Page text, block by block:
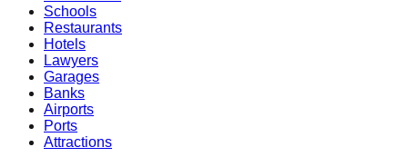
Schools
Restaurants
Hotels
Lawyers
Garages
Banks
Airports
Ports
Attractions